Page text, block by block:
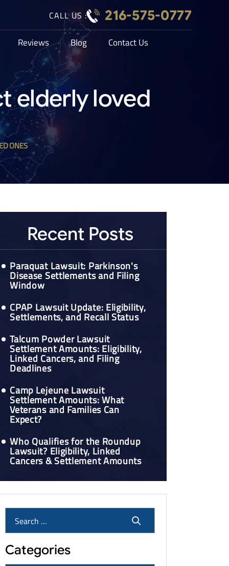
CALL US : 216-575-0777
Reviews Blog Contact Us
elderly loved
ONES
Recent Posts
Paraquat Lawsuit: Parkinson's
Disease Settlements and Filing
Window
CPAP Lawsuit Update: Eligibility,
Settlements, and Recall Status
Talcum Powder Lawsuit
Settlement Amounts: Eligibility,
Linked Cancers, and Filing
Deadlines
Camp Lejeune Lawsuit
Settlement Amounts: What
Veterans and Families Can
Expect?
Who Qualifies for the Roundup
Lawsuit? Eligibility, Linked
Cancers & Settlement Amounts
Categories